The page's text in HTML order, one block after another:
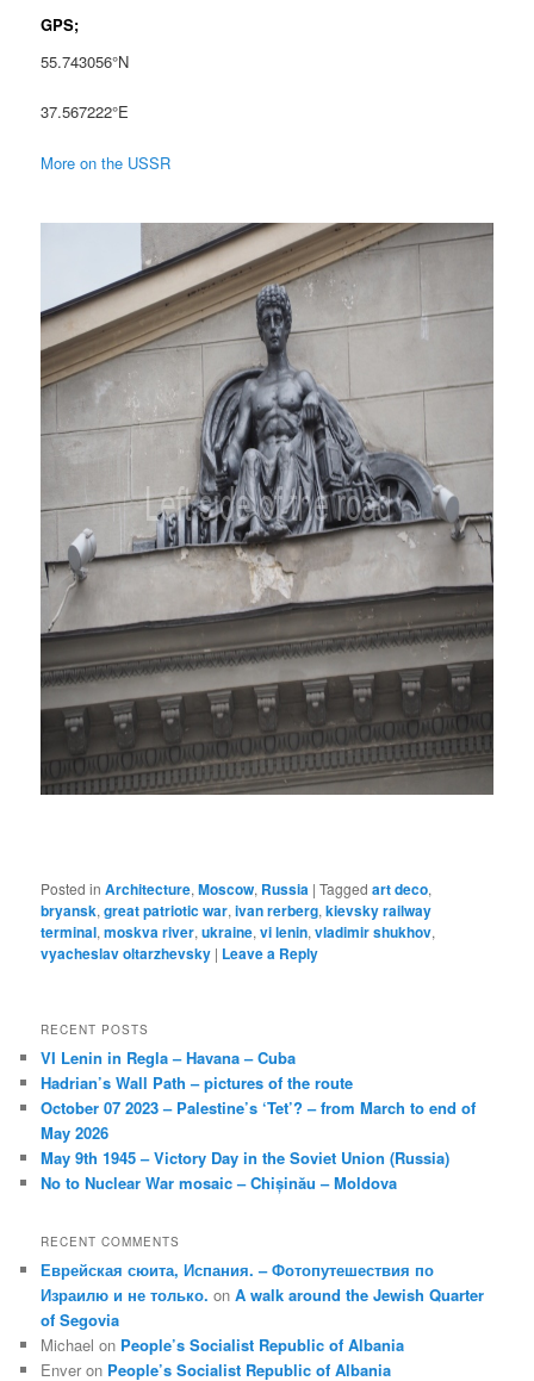
GPS;
55.743056°N
37.567222°E
More on the USSR
Posted in Architecture,Moscow, Russia |Tagged art deco,
bryansk,great patriotic war,ivan rerberg,kievsky railway
terminal,moskva river,ukraine,vi lenin,vladimir shukhov,
vyacheslav oltarzhevsky | Leave a Reply
RECENT POSTS
VI Lenin in Regla – Havana – Cuba
Hadrian’s Wall Path – pictures of the route
October 07 2023 – Palestine’s ‘Tet’? – from March to end of
May 2026
May 9th 1945 – Victory Day in the Soviet Union (Russia)
No to Nuclear War mosaic – Chișinău – Moldova
RECENT COMMENTS
Еврейская сюита, Испания. – Фотопутешествия по
Израилю и не только. onA walk around the Jewish Quarter
of Segovia
Michael on People’s Socialist Republic of Albania
Enver on People’s Socialist Republic of Albania